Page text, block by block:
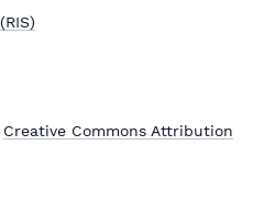
Creative Commons Attribution